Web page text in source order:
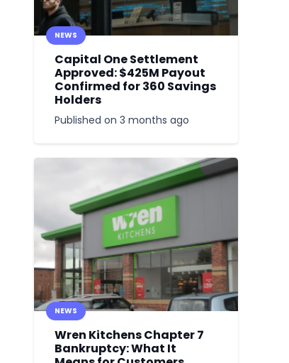
NEWS
Capital One Settlement
Approved: $425M Payout
Confirmed for 360 Savings
Holders
Published on 3 months ago
NEWS
Wren Kitchens Chapter 7
Bankruptcy: What It